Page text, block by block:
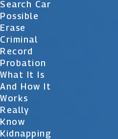
Search Car
Possible
Erase
Criminal
Record
Probation
What It Is
And How It
Works
Really
Know
Kidnapping